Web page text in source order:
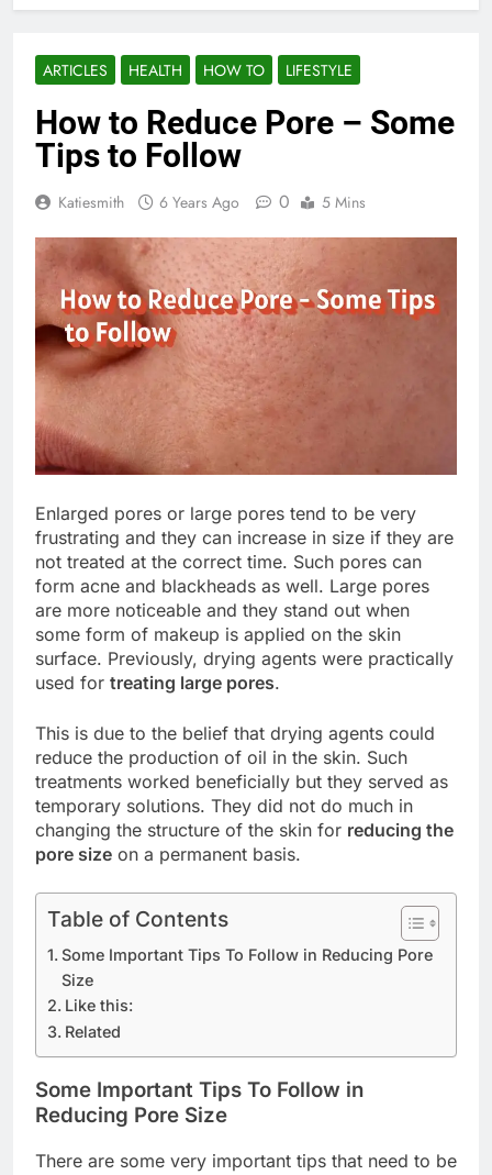
ARTICLES HEALTH HOW TO LIFESTYLE
How to Reduce Pore – Some
Tips to Follow
Katiesmith 6 Years Ago 0 5 Mins
Enlarged pores or large pores tend to be very
frustrating and they can increase in size if they are
not treated at the correct time. Such pores can
form acne and blackheads as well. Large pores
are more noticeable and they stand out when
some form of makeup is applied on the skin
surface. Previously, drying agents were practically
used for treating large pores.
This is due to the belief that drying agents could
reduce the production of oil in the skin. Such
treatments worked beneficially but they served as
temporary solutions. They did not do much in
changing the structure of the skin for reducing the
pore size on a permanent basis.
Table of Contents
Some Important Tips To Follow in Reducing Pore
Size
Like this:
Related
Some Important Tips To Follow in
Reducing Pore Size
There are some very important tips that need to be